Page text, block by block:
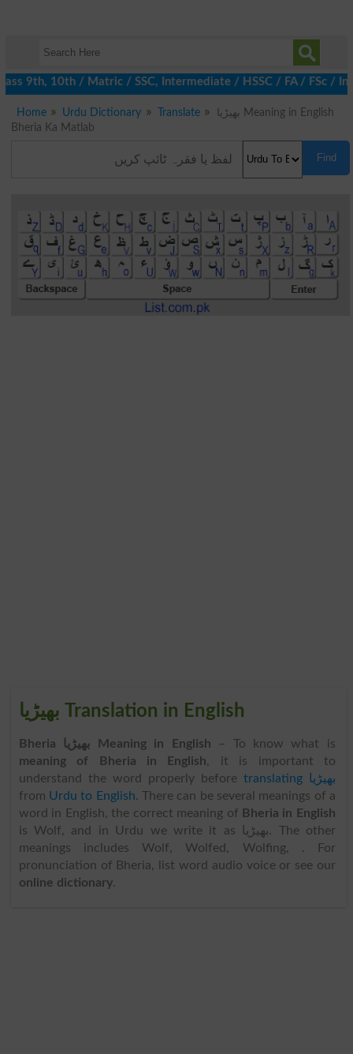
10th / Matric / SSC, Intermediate / HSSC / FA / FSc /
Home Urdu Dictionary Translate
بھیڑیا Meaning in English
Bheria Ka Matlab
Find
بھیڑیا Translation in English
Bheria بھیڑیا Meaning in English – To know what is
meaning of Bheria in English, it is important to
understand the word properly before
translating بھیڑیا
from Urdu to English. There can be several meanings of a
word in English, the correct meaning of Bheria in English
is Wolf, and in Urdu we write it as بھیڑیا. The other
meanings includes Wolf, Wolfed, Wolfing, . For
pronunciation of Bheria, list word audio voice or see our
online dictionary.